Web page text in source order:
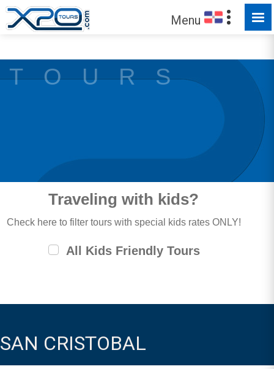
Menu
MADE FOR YOU TO EXPLORE
T O U R S
Traveling with kids?
Check here to filter tours with special kids rates ONLY!
All Kids Friendly Tours
SAN CRISTOBAL